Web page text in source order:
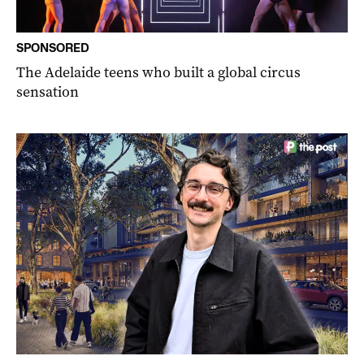
SPONSORED
The Adelaide teens who built a global circus
sensation